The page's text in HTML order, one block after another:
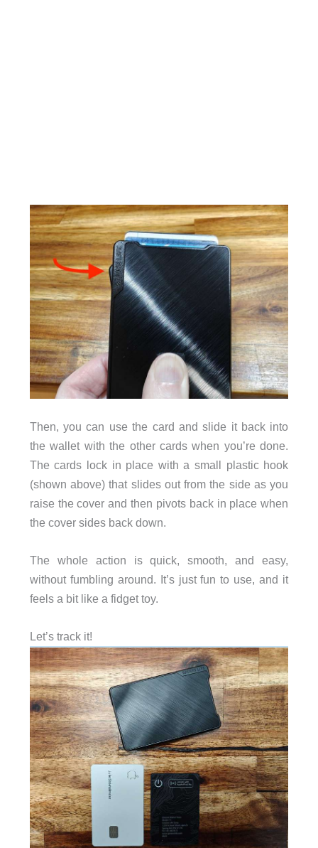
Then, you can use the card and slide it back into
the wallet with the other cards when you’re done.
The cards lock in place with a small plastic hook
(shown above) that slides out from the side as you
raise the cover and then pivots back in place when
the cover sides back down.
The whole action is quick, smooth, and easy,
without fumbling around. It’s just fun to use, and it
feels a bit like a fidget toy.
Let’s track it!